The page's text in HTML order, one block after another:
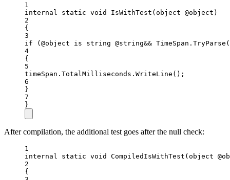
1
internal
static void IsWithTest ( object @object )
2
{
3
if (@object is string @string&& TimeSpan. TryParse
4
{
5
timeSpan.TotalMilliseconds. WriteLine ();
6
}
7
}
After compilation, the additional test goes after the null check:
1
internal
static void CompiledIsWithTest ( object
2
{